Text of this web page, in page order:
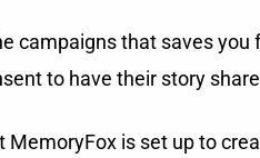
campaigns that saves
to have their story
MemoryFox is set up to